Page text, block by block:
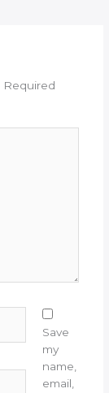
Required
Save
my
name,
email,